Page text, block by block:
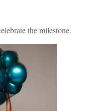
the milestone.